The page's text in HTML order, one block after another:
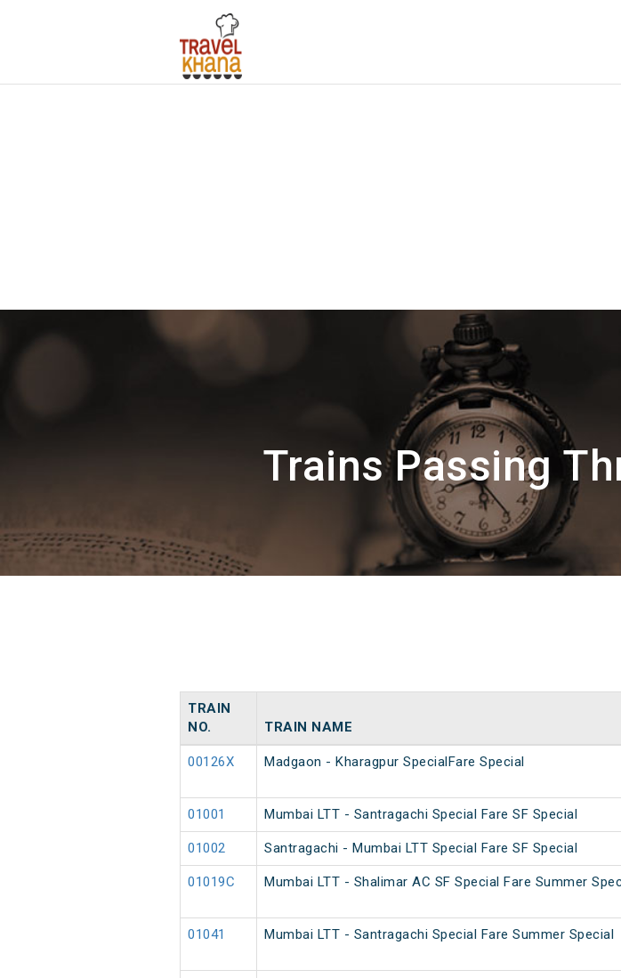
Trains Passing
TRAIN
NO.
TRAIN NAME
00126X Madgaon - Kharagpur SpecialFare Special
01001 Mumbai LTT - Santragachi Special Fare SF Special
01002 Santragachi - Mumbai LTT Special Fare SF Special
01019C Mumbai LTT - Shalimar AC SF Special Fare Summer
01041 Mumbai LTT - Santragachi Special Fare Summer Special